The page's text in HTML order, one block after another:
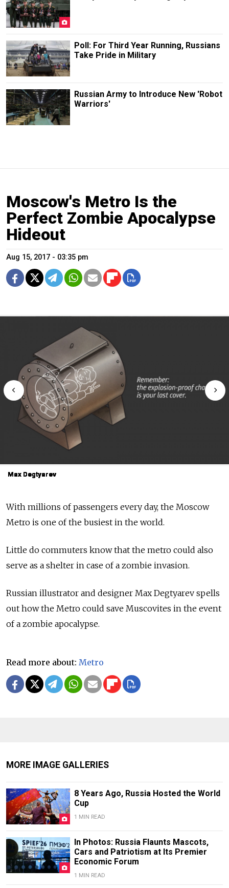
Poll: For Third Year Running, Russians
Take Pride in Military
Russian Army to Introduce New 'Robot
Warriors'
Moscow's Metro Is the
Perfect Zombie Apocalypse
Hideout
Aug 15, 2017 - 03:35 pm
Max Degtyarev
Max Degtyarev
Max Degtyarev
Max Degtyarev
Max Degtyarev
Max Degtyarev
Max Degtyarev
Max Degtyarev
Max Degtyarev
Max Degtyarev
With millions of passengers every day, the Moscow
Metro is one of the busiest in the world.
Little do commuters know that the metro could also
serve as a shelter in case of a zombie invasion.
Russian illustrator and designer Max Degtyarev spells
out how the Metro could save Muscovites in the event
of a zombie apocalypse.
Read more about: Metro
MORE IMAGE GALLERIES
8 Years Ago, Russia Hosted the World
Cup
1 MIN READ
In Photos: Russia Flaunts Mascots,
Cars and Patriotism at Its Premier
Economic Forum
1 MIN READ